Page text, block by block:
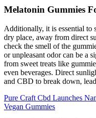
Melatonin Gummies
Additionally, it is essential to
dry place, away from direct
check the smell of the
or unpleasant odor can be a
from sweet treats like
even beverages. Direct
and CBD to break down,
Pure Craft Cbd Launches
Vegan Gummies